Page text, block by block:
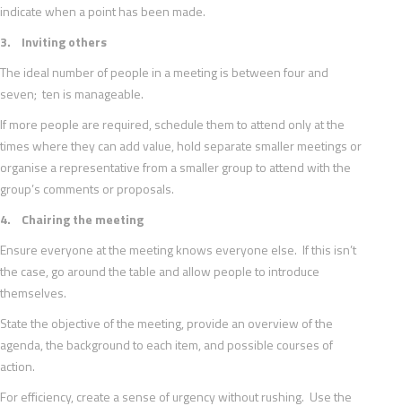
indicate when a point has been made.
3. Inviting others
The ideal number of people in a meeting is between four and
seven; ten is manageable.
If more people are required, schedule them to attend only at the
times where they can add value, hold separate smaller meetings or
organise a representative from a smaller group to attend with the
group’s comments or proposals.
4. Chairing the meeting
Ensure everyone at the meeting knows everyone else. If this isn’t
the case, go around the table and allow people to introduce
themselves.
State the objective of the meeting, provide an overview of the
agenda, the background to each item, and possible courses of
action.
For efficiency, create a sense of urgency without rushing. Use the